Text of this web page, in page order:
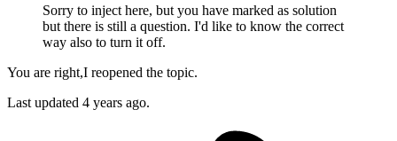
Sorry to inject here, but you have marked as solution
but there is still a question. I'd like to know the correct
way also to turn it off.
You are right,I reopened the topic.
Last updated 4 years ago.